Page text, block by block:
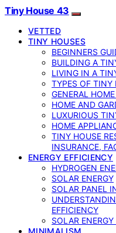
Tiny House 43
VETTED
TINY HOUSES
BEGINNERS
BUILDING A
LIVING IN A
TYPES OF TINY
GENERAL
HOME AND
LUXURIOUS
HOME
TINY HOUSE
INSURANCE,
ENERGY EFFICIENCY
HYDROGEN
SOLAR ENERGY
SOLAR PANEL
EFFICIENCY
SOLAR ENERGY
MINIMALISM